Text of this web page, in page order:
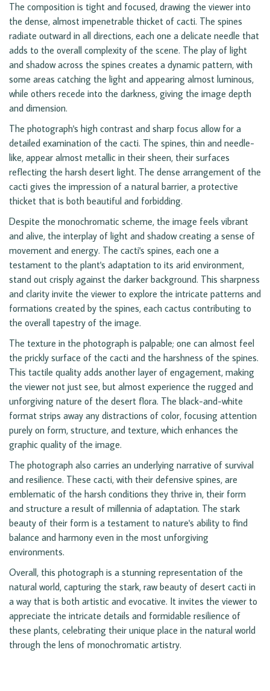
The composition is tight and focused, drawing the viewer into
the dense, almost impenetrable thicket of cacti. The spines
radiate outward in all directions, each one a delicate needle that
adds to the overall complexity of the scene. The play of light
and shadow across the spines creates a dynamic pattern, with
some areas catching the light and appearing almost luminous,
while others recede into the darkness, giving the image depth
and dimension.
The photograph's high contrast and sharp focus allow for a
detailed examination of the cacti. The spines, thin and needle-
like, appear almost metallic in their sheen, their surfaces
reflecting the harsh desert light. The dense arrangement of the
cacti gives the impression of a natural barrier, a protective
thicket that is both beautiful and forbidding.
Despite the monochromatic scheme, the image feels vibrant
and alive, the interplay of light and shadow creating a sense of
movement and energy. The cacti's spines, each one a
testament to the plant's adaptation to its arid environment,
stand out crisply against the darker background. This sharpness
and clarity invite the viewer to explore the intricate patterns and
formations created by the spines, each cactus contributing to
the overall tapestry of the image.
The texture in the photograph is palpable; one can almost feel
the prickly surface of the cacti and the harshness of the spines.
This tactile quality adds another layer of engagement, making
the viewer not just see, but almost experience the rugged and
unforgiving nature of the desert flora. The black-and-white
format strips away any distractions of color, focusing attention
purely on form, structure, and texture, which enhances the
graphic quality of the image.
The photograph also carries an underlying narrative of survival
and resilience. These cacti, with their defensive spines, are
emblematic of the harsh conditions they thrive in, their form
and structure a result of millennia of adaptation. The stark
beauty of their form is a testament to nature's ability to find
balance and harmony even in the most unforgiving
environments.
Overall, this photograph is a stunning representation of the
natural world, capturing the stark, raw beauty of desert cacti in
a way that is both artistic and evocative. It invites the viewer to
appreciate the intricate details and formidable resilience of
these plants, celebrating their unique place in the natural world
through the lens of monochromatic artistry.